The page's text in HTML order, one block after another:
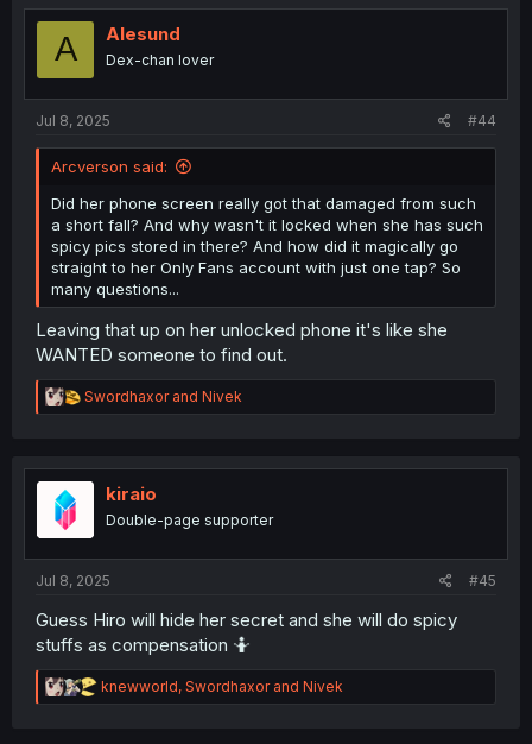
t
A Alesund
Dex-chan lover
Jul 8, 2025 #44
Arcverson said:
Did her phone screen really got that damaged from such
a short fall? And why wasn't it locked when she has such
spicy pics stored in there? And how did it magically go
straight to her Only Fans account with just one tap? So
many questions...
Leaving that up on her unlocked phone it's like she
WANTED someone to find out.
R
e
t
Swordhaxorand Nivek
kiraio
Double-page supporter
Jul 8, 2025 #45
Guess Hiro will hide her secret and she will do spicy
stuffs as compensation 🤷
R
e
knewworld, Swordhaxorand Nivek